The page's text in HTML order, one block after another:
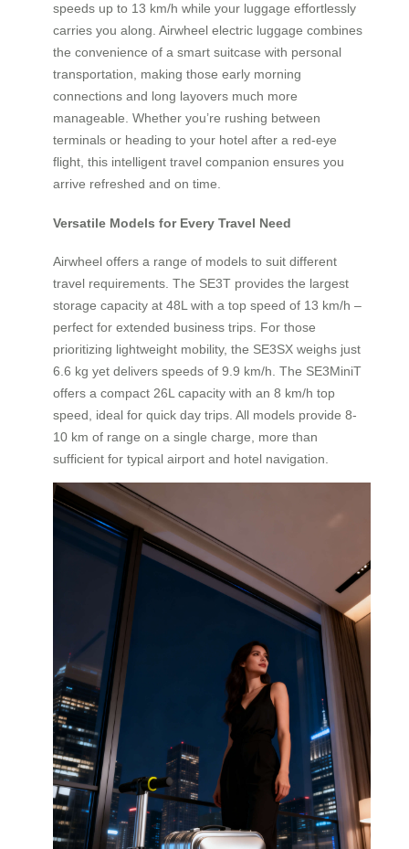
speeds up to 13 km/h while your luggage effortlessly
carries you along. Airwheel electric luggage combines
the convenience of a smart suitcase with personal
transportation, making those early morning
connections and long layovers much more
manageable. Whether you’re rushing between
terminals or heading to your hotel after a red-eye
flight, this intelligent travel companion ensures you
arrive refreshed and on time.
Versatile Models for Every Travel Need
Airwheel offers a range of models to suit different
travel requirements. The SE3T provides the largest
storage capacity at 48L with a top speed of 13 km/h –
perfect for extended business trips. For those
prioritizing lightweight mobility, the SE3SX weighs just
6.6 kg yet delivers speeds of 9.9 km/h. The SE3MiniT
offers a compact 26L capacity with an 8 km/h top
speed, ideal for quick day trips. All models provide 8-
10 km of range on a single charge, more than
sufficient for typical airport and hotel navigation.